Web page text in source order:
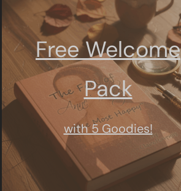
Free Welcome
Pack
with 5 Goodies!